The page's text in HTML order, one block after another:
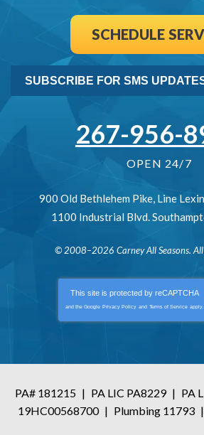
SCHEDULE
SUBSCRIBE FOR SMS
267-956-
OPEN 24/7
900 Old Bethlehem Pike, Line
1100 Industrial Blvd.
© 2008–2026 Carney All Seasons.
This site is protected by reCAPTCHA
and the Google Privacy Policy and Terms of Service apply.
PA# 181215 | PA LIC PA8229 | PA
19HC00568700 | Plumbing 11793 |